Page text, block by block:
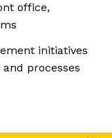
office,
initiatives
processes